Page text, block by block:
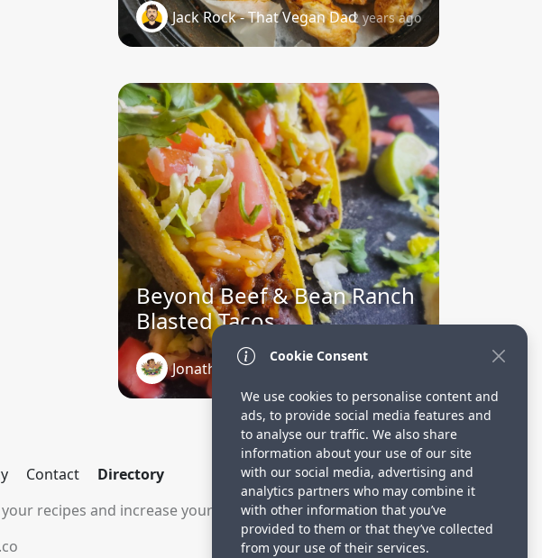
Jack Rock - That Vegan Dad2 years ago
Beyond Beef & Bean Ranch
Blasted Tacos
Jonathan Charbonneau
Contact
Directory
recipes and increase your visitors.
Cookie Consent
We use cookies to personalise content and
ads, to provide social media features and
to analyse our traffic. We also share
information about your use of our site
with our social media, advertising and
analytics partners who may combine it
with other information that you’ve
provided to them or that they’ve collected
from your use of their services.